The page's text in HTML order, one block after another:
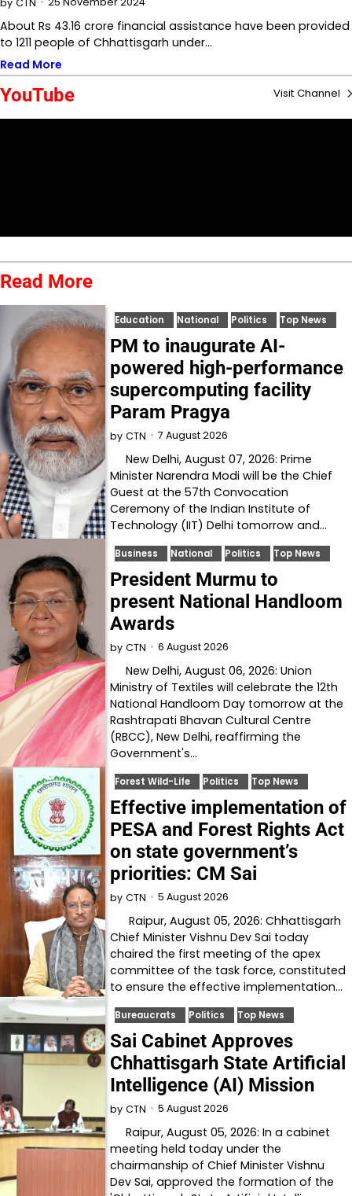
About Rs 43.16 crore financial assistance have been provided
to 1211 people of Chhattisgarh under…
Read More
YouTube Visit Channel
Read More
Education National Politics Top News
PM to inaugurate AI-
powered high-performance
supercomputing facility
Param Pragya
by CTN 7 August 2026
New Delhi, August 07, 2026: Prime
Minister Narendra Modi will be the Chief
Guest at the 57th Convocation
Ceremony of the Indian Institute of
Technology (IIT) Delhi tomorrow and…
Business National Politics Top News
President Murmu to
present National Handloom
Awards
by CTN 6 August 2026
New Delhi, August 06, 2026: Union
Ministry of Textiles will celebrate the 12th
National Handloom Day tomorrow at the
Rashtrapati Bhavan Cultural Centre
(RBCC), New Delhi, reaffirming the
Government's…
Forest Wild-Life Politics Top News
Effective implementation of
PESA and Forest Rights Act
on state government’s
priorities: CM Sai
by CTN 5 August 2026
Raipur, August 05, 2026: Chhattisgarh
Chief Minister Vishnu Dev Sai today
chaired the first meeting of the apex
committee of the task force, constituted
to ensure the effective implementation…
Bureaucrats Politics Top News
Sai Cabinet Approves
Chhattisgarh State Artificial
Intelligence (AI) Mission
by CTN 5 August 2026
Raipur, August 05, 2026: In a cabinet
meeting held today under the
chairmanship of Chief Minister Vishnu
Dev Sai, approved the formation of the